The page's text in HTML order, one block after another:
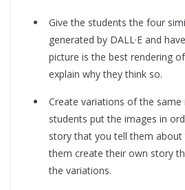
Give the students the four
generated by DALL·E and
picture is the best rendering
explain why they think so.
Create variations of the same
students put the images in
story that you tell them about
them create their own story
the variations.